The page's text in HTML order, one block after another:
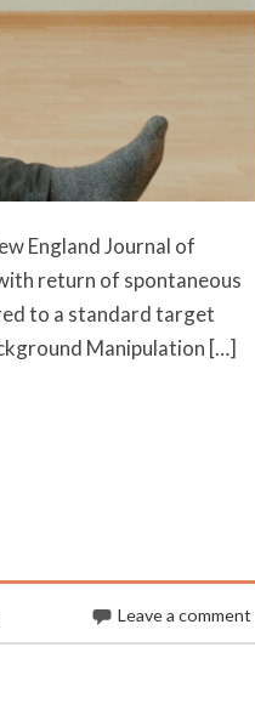
England Journal of
return of spontaneous
to a standard target
Manipulation […]
Leave a comment